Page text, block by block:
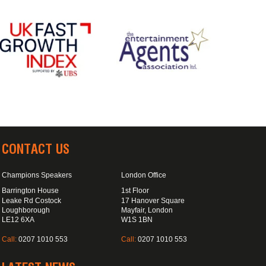
CONTACT US
Champions Speakers
Barrington House
Leake Rd Costock
Loughborough
LE12 6XA
Call: 0207 1010 553
London Office
1st Floor
17 Hanover Square
Mayfair, London
W1S 1BN
Call:0207 1010 553